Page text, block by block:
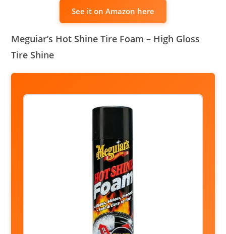
See it on Amazon here
Meguiar’s Hot Shine Tire Foam – High Gloss
Tire Shine